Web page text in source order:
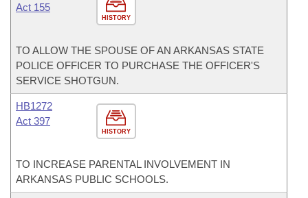
HISTORY
Act 155
TO ALLOW THE SPOUSE OF AN ARKANSAS STATE
POLICE OFFICER TO PURCHASE THE OFFICER'S
SERVICE SHOTGUN.
HISTORY
HB1272
Act 397
TO INCREASE PARENTAL INVOLVEMENT IN
ARKANSAS PUBLIC SCHOOLS.